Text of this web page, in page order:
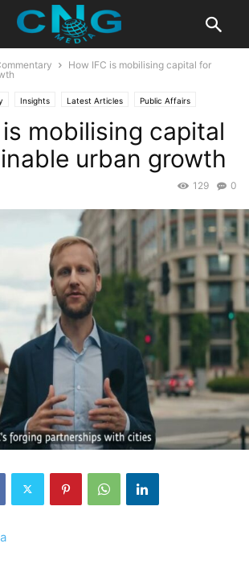
How IFC is mobilising capital for
Insights Latest Articles Public Affairs
mobilising capital
urban growth
0
129